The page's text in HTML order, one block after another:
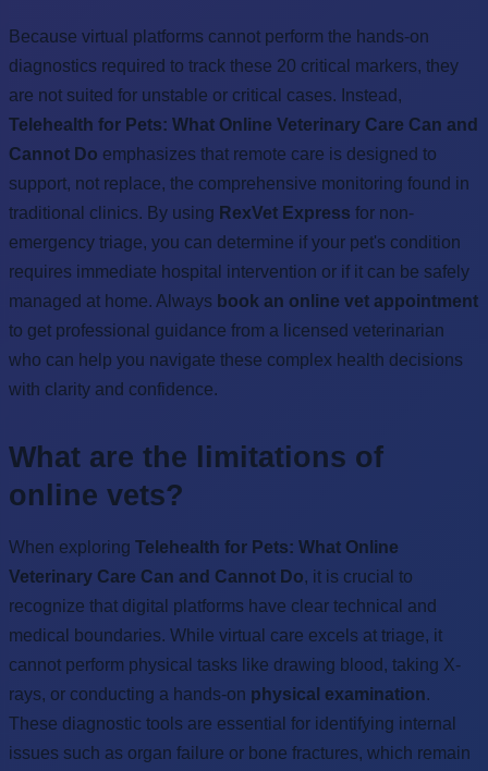
Because virtual platforms cannot perform the hands-on
diagnostics required to track these 20 critical markers, they
are not suited for unstable or critical cases. Instead,
Telehealth for Pets: What Online Veterinary Care Can and
Cannot Do emphasizes that remote care is designed to
support, not replace, the comprehensive monitoring found in
traditional clinics. By using RexVet Express for non-
emergency triage, you can determine if your pet's condition
requires immediate hospital intervention or if it can be safely
managed at home. Always book an online vet appointment
to get professional guidance from a licensed veterinarian
who can help you navigate these complex health decisions
with clarity and confidence.
What are the limitations of
online vets?
When exploring Telehealth for Pets: What Online
Veterinary Care Can and Cannot Do, it is crucial to
recognize that digital platforms have clear technical and
medical boundaries. While virtual care excels at triage, it
cannot perform physical tasks like drawing blood, taking X-
rays, or conducting a hands-on physical examination.
These diagnostic tools are essential for identifying internal
issues such as organ failure or bone fractures, which remain